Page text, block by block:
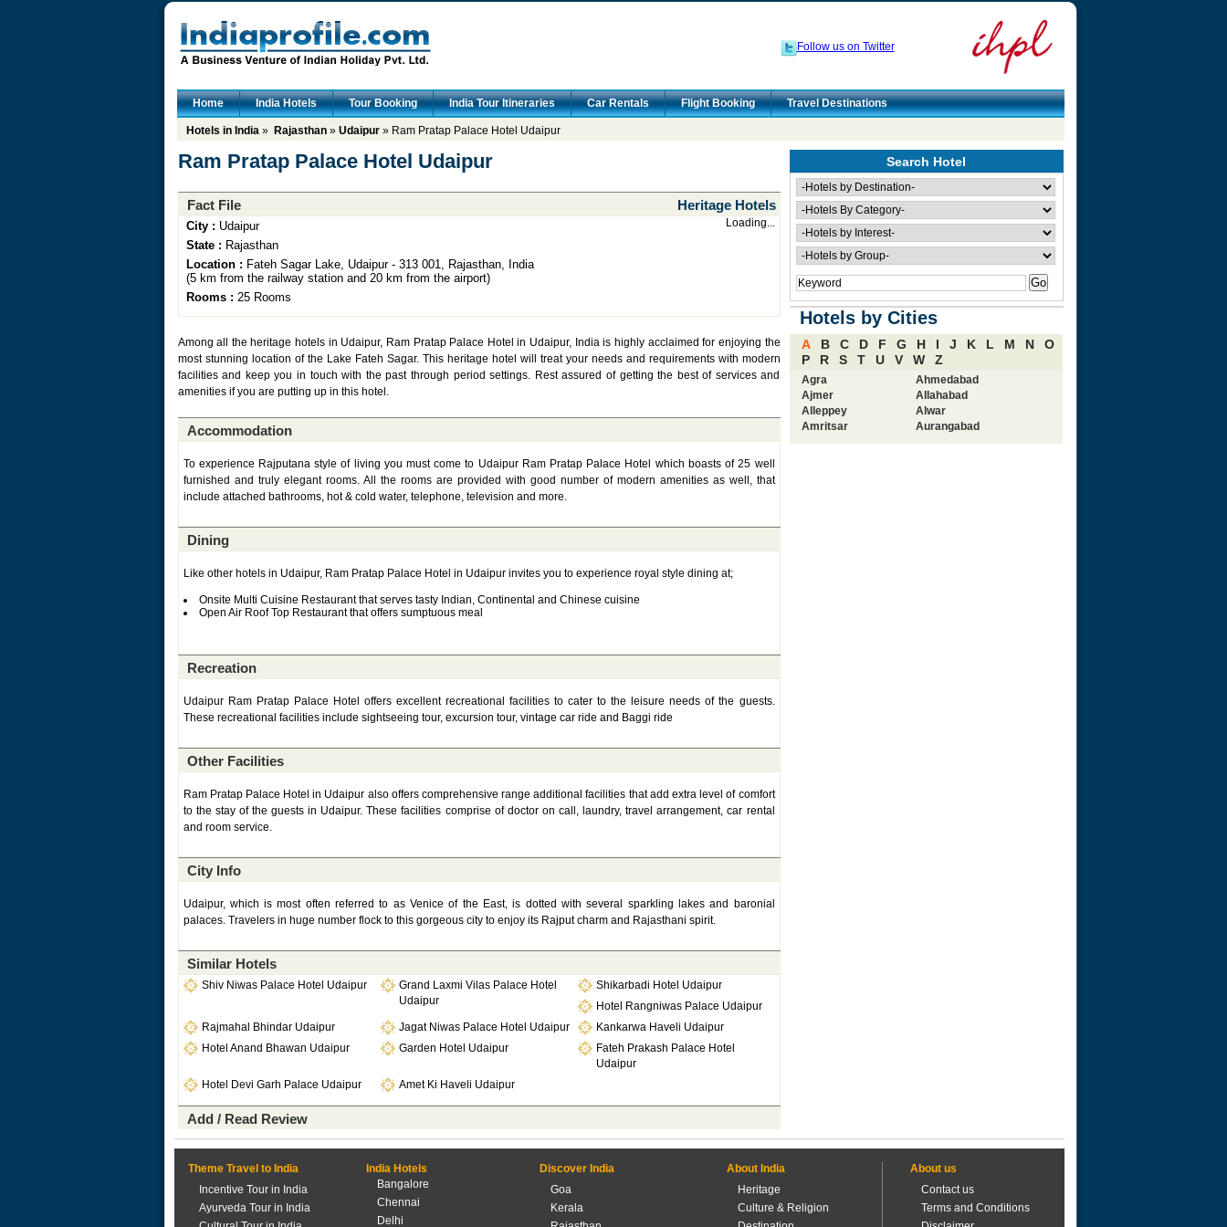
Follow us on Twitter
Home India Hotels Tour Booking India Tour Itineraries Car Rentals Flight Booking Travel Destinations
Hotels in India» Rajasthan» Udaipur» Ram Pratap Palace Hotel Udaipur
Ram Pratap Palace Hotel Udaipur
Fact File Heritage Hotels
City : Udaipur
State : Rajasthan
Location : Fateh Sagar Lake, Udaipur - 313 001, Rajasthan, India
(5 km from the railway station and 20 km from the airport)
Rooms : 25 Rooms
Loading...
Among all the heritage hotels in Udaipur, Ram Pratap Palace Hotel in Udaipur, India is highly acclaimed for enjoying the
most stunning location of the Lake Fateh Sagar. This heritage hotel will treat your needs and requirements with modern
facilities and keep you in touch with the past through period settings. Rest assured of getting the best of services and
amenities if you are putting up in this hotel.
Accommodation
To experience Rajputana style of living you must come to Udaipur Ram Pratap Palace Hotel which boasts of 25 well
furnished and truly elegant rooms. All the rooms are provided with good number of modern amenities as well, that
include attached bathrooms, hot & cold water, telephone, television and more.
Dining
Like other hotels in Udaipur, Ram Pratap Palace Hotel in Udaipur invites you to experience royal style dining at;
Onsite Multi Cuisine Restaurant that serves tasty Indian, Continental and Chinese cuisine
Open Air Roof Top Restaurant that offers sumptuous meal
Recreation
Udaipur Ram Pratap Palace Hotel offers excellent recreational facilities to cater to the leisure needs of the guests.
These recreational facilities include sightseeing tour, excursion tour, vintage car ride and Baggi ride
Other Facilities
Ram Pratap Palace Hotel in Udaipur also offers comprehensive range additional facilities that add extra level of comfort
to the stay of the guests in Udaipur. These facilities comprise of doctor on call, laundry, travel arrangement, car rental
and room service.
City Info
Udaipur, which is most often referred to as Venice of the East, is dotted with several sparkling lakes and baronial
palaces. Travelers in huge number flock to this gorgeous city to enjoy its Rajput charm and Rajasthani spirit.
Similar Hotels
Shiv Niwas Palace Hotel Udaipur
Grand Laxmi Vilas Palace Hotel
Udaipur
Shikarbadi Hotel Udaipur
Hotel Rangniwas Palace Udaipur
Rajmahal Bhindar Udaipur
Jagat Niwas Palace Hotel Udaipur
Kankarwa Haveli Udaipur
Hotel Anand Bhawan Udaipur
Garden Hotel Udaipur
Fateh Prakash Palace Hotel
Udaipur
Hotel Devi Garh Palace Udaipur
Amet Ki Haveli Udaipur
Add / Read Review
Search Hotel
Hotels by Cities
A B C D F G H I J K L M N
O
P
R S T U V W Z
Agra
Ahmedabad
Ajmer
Allahabad
Alleppey
Alwar
Amritsar
Aurangabad
Theme Travel to India
Incentive Tour in India
Ayurveda Tour in India
India Hotels
Bangalore
Chennai
Delhi
Discover India
Goa
Kerala
About India
Heritage
Culture & Religion
About us
Contact us
Terms and Conditions